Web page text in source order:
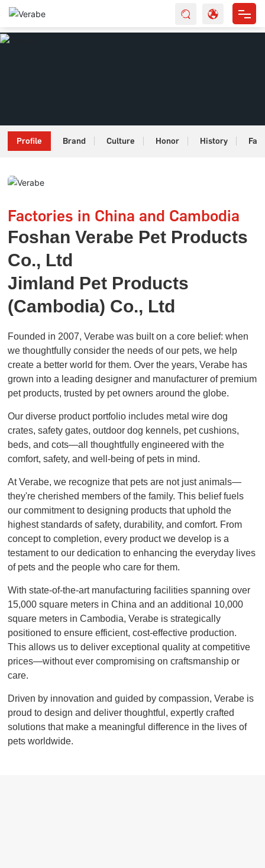
HOME
SERVICES
Profile Brand Culture Honor History
Factories in China and Cambodia
Foshan Verabe Pet Products
Co., Ltd
Jimland Pet Products
(Cambodia) Co., Ltd
Founded in 2007, Verabe was built on a core belief: when
we thoughtfully consider the needs of our pets, we help
create a better world for them. Over the years, Verabe has
grown into a leading designer and manufacturer of premium
pet products, trusted by pet owners around the globe.
Our diverse product portfolio includes metal wire dog
crates, safety gates, outdoor dog kennels, pet cushions,
beds, and cots—all thoughtfully engineered with the
comfort, safety, and well-being of pets in mind.
At Verabe, we recognize that pets are not just animals—
they're cherished members of the family. This belief fuels
our commitment to designing products that uphold the
highest standards of safety, durability, and comfort. From
concept to completion, every product we develop is a
testament to our dedication to enhancing the everyday lives
of pets and the people who care for them.
With state-of-the-art manufacturing facilities spanning over
15,000 square meters in China and an additional 10,000
square meters in Cambodia, Verabe is strategically
positioned to ensure efficient, cost-effective production.
This allows us to deliver exceptional quality at competitive
prices—without ever compromising on craftsmanship or
care.
Driven by innovation and guided by compassion, Verabe is
proud to design and deliver thoughtful, expertly crafted
solutions that make a meaningful difference in the lives of
pets worldwide.